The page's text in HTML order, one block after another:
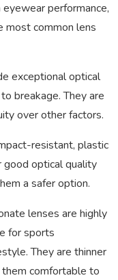
performance,
most common lens
exceptional optical
breakage. They are
over other factors.
resistant, plastic
good optical quality
a safer option.
lenses are highly
for sports
They are thinner
comfortable to